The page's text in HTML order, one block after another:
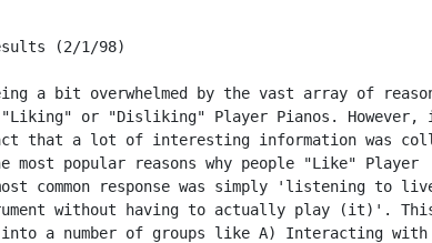
(2/1/98)
a bit overwhelmed by the vast array of
or "Disliking" Player Pianos. However,
that a lot of interesting information was
most popular reasons why people "Like" Player
common response was simply 'listening to
without having to actually play (it)'.
into a number of groups like A) Interacting